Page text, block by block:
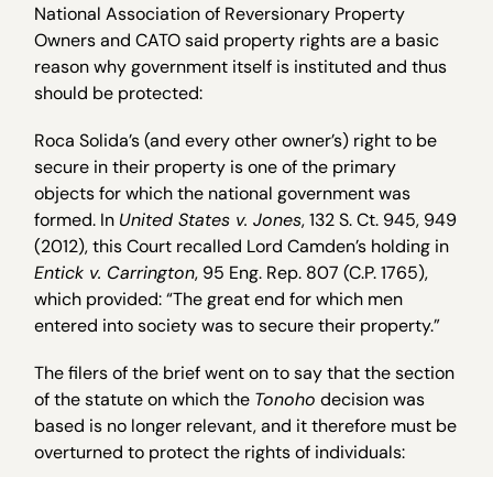
National Association of Reversionary Property
Owners and CATO said property rights are a basic
reason why government itself is instituted and thus
should be protected:
Roca Solida’s (and every other owner’s) right to be
secure in their property is one of the primary
objects for which the national government was
formed. In United States v. Jones, 132 S. Ct. 945, 949
(2012), this Court recalled Lord Camden’s holding in
Entick v. Carrington, 95 Eng. Rep. 807 (C.P. 1765),
which provided: “The great end for which men
entered into society was to secure their property.”
The filers of the brief went on to say that the section
of the statute on which the Tonoho decision was
based is no longer relevant, and it therefore must be
overturned to protect the rights of individuals: